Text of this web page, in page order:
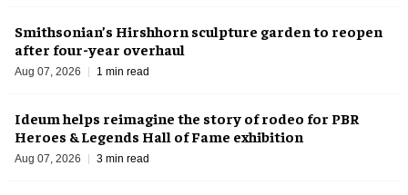
Smithsonian’s Hirshhorn sculpture garden to reopen
after four-year overhaul
Aug 07, 2026 1 min read
Ideum helps reimagine the story of rodeo for PBR
Heroes & Legends Hall of Fame exhibition
Aug 07, 2026 3 min read